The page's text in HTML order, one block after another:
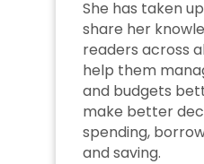
She has taken
share her
readers across
help them
and budgets
make better
spending,
and saving.